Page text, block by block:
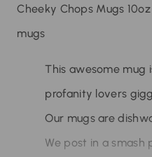
Cheeky Chops Mugs
mugs
This awesome mug
profanity lovers
Our mugs are
We post in a smash